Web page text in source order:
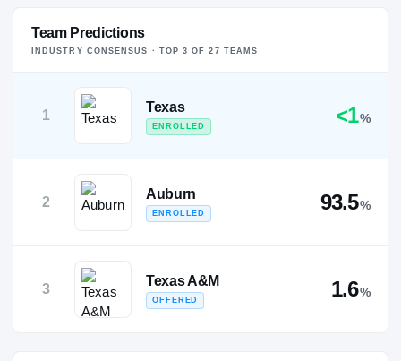
NIL VALUATION
$3M
Team Predictions
INDUSTRY CONSENSUS · TOP3 OF 27 TEAMS
1
Texas
ENROLLED <1%
2
Auburn
ENROLLED 93.5%
3
Texas A&M
OFFERED 1.6%